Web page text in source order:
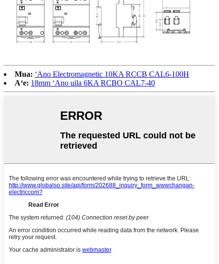
Mua: ʻAno Electromagnetic 10KA RCCB CAL6-100H
Aʻe: 18mm ʻAno uila 6KA RCBO CAL7-40